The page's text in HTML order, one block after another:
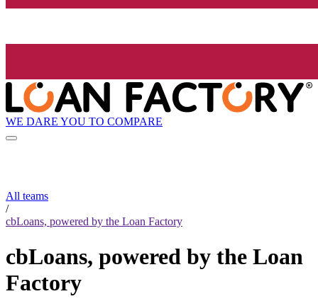
WE DARE YOU TO COMPARE
All teams
/
cbLoans, powered by the Loan Factory
cbLoans, powered by the Loan
Factory